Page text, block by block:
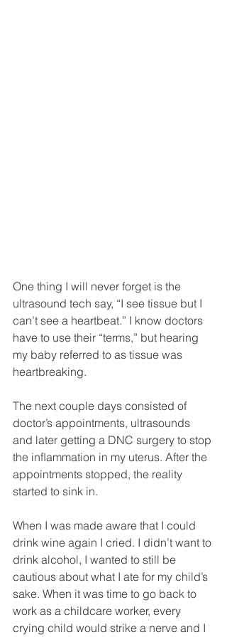
One thing I will never forget is the
ultrasound tech say, “I see tissue but I
can’t see a heartbeat.” I know doctors
have to use their “terms,” but hearing
my baby referred to as tissue was
heartbreaking.
The next couple days consisted of
doctor’s appointments, ultrasounds
and later getting a DNC surgery to stop
the inﬂammation in my uterus. After the
appointments stopped, the reality
started to sink in.
When I was made aware that I could
drink wine again I cried. I didn’t want to
drink alcohol, I wanted to still be
cautious about what I ate for my child’s
sake. When it was time to go back to
work as a childcare worker, every
crying child would strike a nerve and I